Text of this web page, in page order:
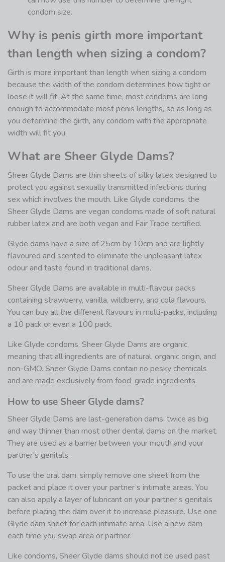
condom size.
Why is penis girth more important
than length when sizing a condom?
Girth is more important than length when sizing a condom
because the width of the condom determines how tight or
loose it will fit. At the same time, most condoms are long
enough to accommodate most penis lengths, so as long as
you determine the girth, any condom with the appropriate
width will fit you.
What are Sheer Glyde Dams?
Sheer Glyde Dams are thin sheets of silky latex designed to
protect you against sexually transmitted infections during
sex which involves the mouth. Like Glyde condoms, the
Sheer Glyde Dams are vegan condoms made of soft natural
rubber latex and are both vegan and Fair Trade certified.
Glyde dams have a size of 25cm by 10cm and are lightly
flavoured and scented to eliminate the unpleasant latex
odour and taste found in traditional dams.
Sheer Glyde Dams are available in multi-flavour packs
containing strawberry, vanilla, wildberry, and cola flavours.
You can buy all the different flavours in multi-packs, including
a 10 pack or even a 100 pack.
Like Glyde condoms, Sheer Glyde Dams are organic,
meaning that all ingredients are of natural, organic origin, and
non-GMO. Sheer Glyde Dams contain no pesky chemicals
and are made exclusively from food-grade ingredients.
How to use Sheer Glyde dams?
Sheer Glyde Dams are last-generation dams, twice as big
and way thinner than most other dental dams on the market.
They are used as a barrier between your mouth and your
partner’s genitals.
To use the oral dam, simply remove one sheet from the
packet and place it over your partner’s intimate areas. You
can also apply a layer of lubricant on your partner’s genitals
before placing the dam over it to increase pleasure. Use one
Glyde dam sheet for each intimate area. Use a new dam
each time you swap area or partner.
Like condoms, Sheer Glyde dams should not be used past